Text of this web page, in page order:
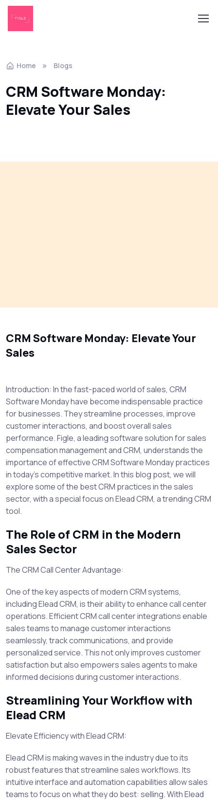
Home Blogs
CRM Software Monday:
Elevate Your Sales
CRM Software Monday: Elevate Your
Sales
Introduction: In the fast-paced world of sales, CRM
Software Monday have become indispensable practice
for businesses. They streamline processes, improve
customer interactions, and boost overall sales
performance. Figle, a leading software solution for sales
compensation management and CRM, understands the
importance of effective CRM Software Monday practices
in today's competitive market. In this blog post, we will
explore some of the best CRM practices in the sales
sector, with a special focus on Elead CRM, a trending CRM
tool.
The Role of CRM in the Modern
Sales Sector
The CRM Call Center Advantage:
One of the key aspects of modern CRM systems,
including Elead CRM, is their ability to enhance call center
operations. Efficient CRM call center integrations enable
sales teams to manage customer interactions
seamlessly, track communications, and provide
personalized service. This not only improves customer
satisfaction but also empowers sales agents to make
informed decisions during customer interactions.
Streamlining Your Workflow with
Elead CRM
Elevate Efficiency with Elead CRM:
Elead CRM is making waves in the industry due to its
robust features that streamline sales workflows. Its
intuitive interface and automation capabilities allow sales
teams to focus on what they do best: selling. With Elead